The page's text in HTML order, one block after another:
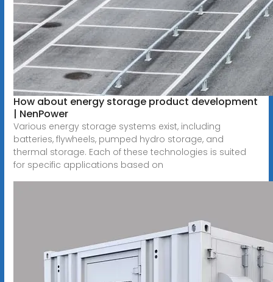
How about energy storage product development
| NenPower
Various energy storage systems exist, including
batteries, flywheels, pumped hydro storage, and
thermal storage. Each of these technologies is suited
for specific applications based on